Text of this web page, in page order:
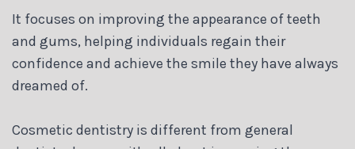
It focuses on improving the appearance of teeth
and gums, helping individuals regain their
confidence and achieve the smile they have always
dreamed of.
Cosmetic dentistry is different from general